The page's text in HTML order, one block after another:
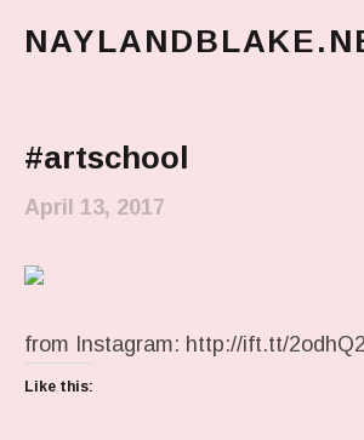
#artschool
April 13, 2017
from Instagram: http://ift.tt/
Like this: